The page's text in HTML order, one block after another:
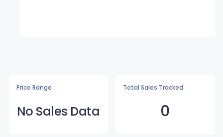
Price Range
No Sales Data
Total Sales Tracked
0